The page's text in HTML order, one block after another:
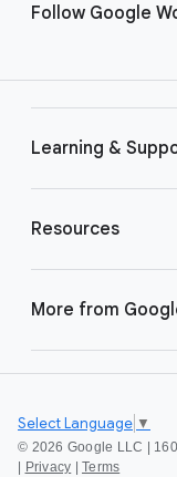
Follow Google
Learning &
Resources
More from
© 2026 Google LLC |
Privacy Terms
Select Language ▼